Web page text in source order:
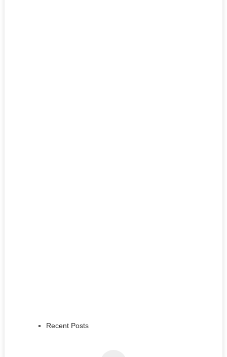
Recent Posts